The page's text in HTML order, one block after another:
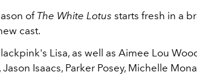
ofThe White Lotus starts fresh in a
cast.
Lisa, as well as Aimee Lou
Isaacs, Parker Posey, Michelle